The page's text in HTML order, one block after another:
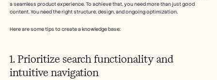
a seamless product experience. To achieve that, you need more than just good
content. You need the right structure, design, and ongoing optimization.
Here are some tips to create a knowledge base:
1. Prioritize search functionality and
intuitive navigation